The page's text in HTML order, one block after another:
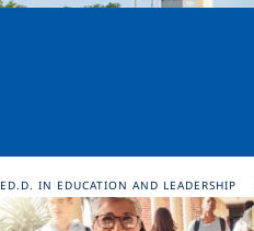
Image
ED.D. IN EDUCATION AND LEADERSHIP